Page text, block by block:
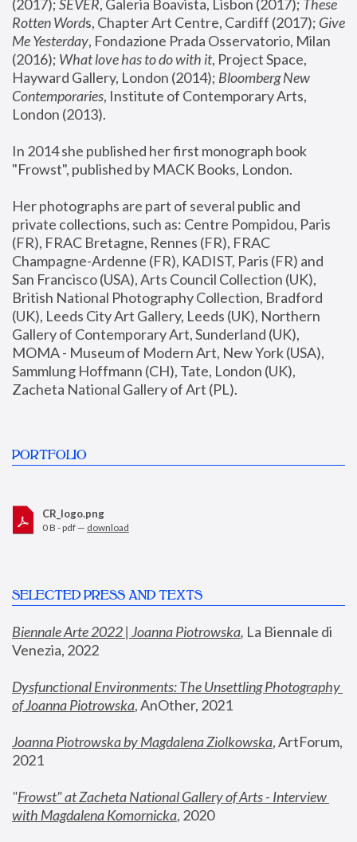
(2017); SEVER, Galeria Boavista, Lisbon (2017); These
Rotten Words, Chapter Art Centre, Cardiff (2017); Give
Me Yesterday, Fondazione Prada Osservatorio, Milan
(2016); What love has to do with it, Project Space,
Hayward Gallery, London (2014); Bloomberg New
Contemporaries, Institute of Contemporary Arts,
London (2013).
In 2014 she published her first monograph book
"Frowst", published by MACK Books, London.
Her photographs are part of several public and
private collections, such as: Centre Pompidou, Paris
(FR), FRAC Bretagne, Rennes (FR), FRAC
Champagne-Ardenne (FR), KADIST, Paris (FR) and
San Francisco (USA), Arts Council Collection (UK),
British National Photography Collection, Bradford
(UK), Leeds City Art Gallery, Leeds (UK), Northern
Gallery of Contemporary Art, Sunderland (UK),
MOMA - Museum of Modern Art, New York (USA),
Sammlung Hoffmann (CH), Tate, London (UK),
Zacheta National Gallery of Art (PL).
PORTFOLIO
CR_logo.png
0 B - pdf — download
SELECTED PRESS AND TEXTS
Biennale Arte 2022 | Joanna Piotrowska, La Biennale di
Venezia, 2022
Dysfunctional Environments: The Unsettling Photography
of Joanna Piotrowska, AnOther, 2021
Joanna Piotrowska by Magdalena Ziolkowska, ArtForum,
2021
"Frowst" at Zacheta National Gallery of Arts - Interview
with Magdalena Komornicka, 2020